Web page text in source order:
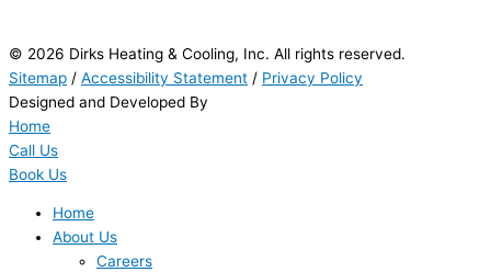
© 2026 Dirks Heating & Cooling, Inc. All rights reserved.
Sitemap / Accessibility Statement / Privacy Policy
Designed and Developed By
Home
Call Us
Book Us
Home
About Us
Careers